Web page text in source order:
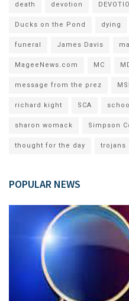
death devotion
Ducks on the Pond dying
funeral James Davis
MageeNews.com MC
message from the prez
richard kight SCA
sharon womack Simpson
thought for the day trojans
POPULAR NEWS